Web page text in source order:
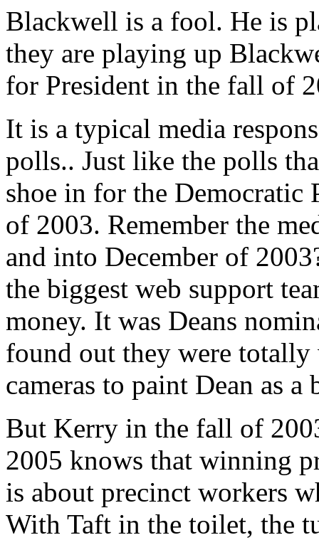
Blackwell is a fool. He is
they are playing up
for President in the fall of
It is a typical media
polls.. Just like the polls
shoe in for the
of 2003. Remember the
and into December of
the biggest web support
money. It was Deans
found out they were
cameras to paint Dean as a
But Kerry in the fall of
2005 knows that winning
is about precinct workers
With Taft in the toilet, the